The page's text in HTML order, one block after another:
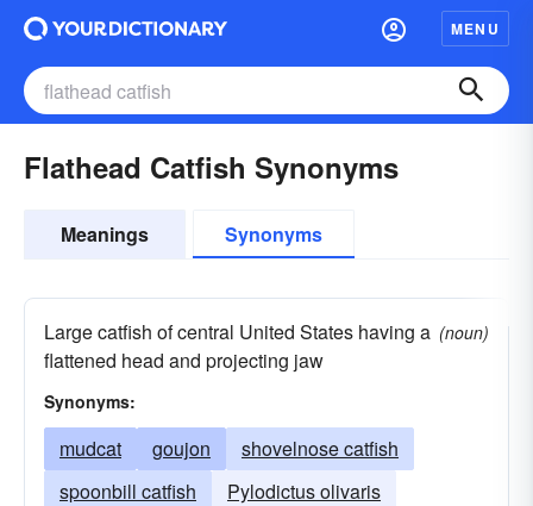
MENU
Flathead Catfish Synonyms
Meanings Synonyms
Large catfish of central United States having a
flattened head and projecting jaw
(noun)
Synonyms:
mudcat goujon
shovelnose catfish
spoonbill catfish
Pylodictus olivaris